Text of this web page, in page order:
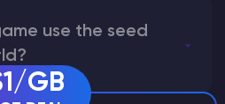
use the seed
GB